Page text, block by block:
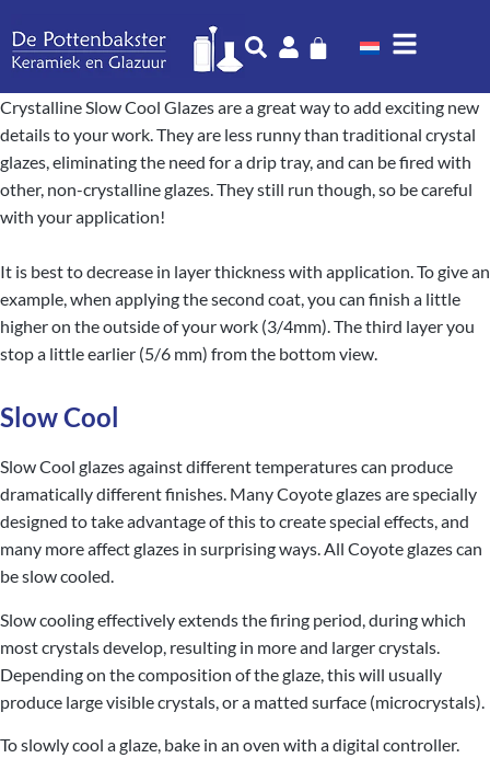
Crystalline Slow Cool Glazes are a great way to add exciting new
details to your work. They are less runny than traditional crystal
glazes, eliminating the need for a drip tray, and can be fired with
other, non-crystalline glazes. They still run though, so be careful
with your application!
It is best to decrease in layer thickness with application. To give an
example, when applying the second coat, you can finish a little
higher on the outside of your work (3/4mm). The third layer you
stop a little earlier (5/6 mm) from the bottom view.
Slow Cool
Slow Cool glazes against different temperatures can produce
dramatically different finishes. Many Coyote glazes are specially
designed to take advantage of this to create special effects, and
many more affect glazes in surprising ways. All Coyote glazes can
be slow cooled.
Slow cooling effectively extends the firing period, during which
most crystals develop, resulting in more and larger crystals.
Depending on the composition of the glaze, this will usually
produce large visible crystals, or a matted surface (microcrystals).
To slowly cool a glaze, bake in an oven with a digital controller.